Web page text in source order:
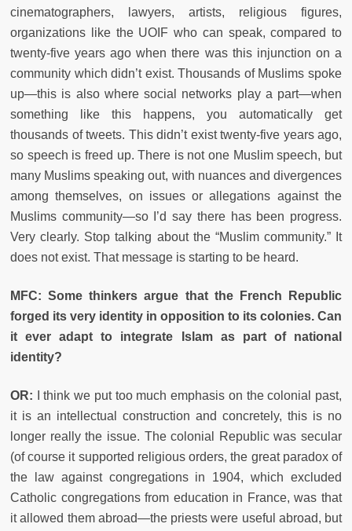
cinematographers, lawyers, artists, religious figures,
organizations like the UOIF who can speak, compared to
twenty-five years ago when there was this injunction on a
community which didn’t exist. Thousands of Muslims spoke
up—this is also where social networks play a part—when
something like this happens, you automatically get
thousands of tweets. This didn’t exist twenty-five years ago,
so speech is freed up. There is not one Muslim speech, but
many Muslims speaking out, with nuances and divergences
among themselves, on issues or allegations against the
Muslims community—so I’d say there has been progress.
Very clearly. Stop talking about the “Muslim community.” It
does not exist. That message is starting to be heard.
MFC: Some thinkers argue that the French Republic
forged its very identity in opposition to its colonies. Can
it ever adapt to integrate Islam as part of national
identity?
OR: I think we put too much emphasis on the colonial past,
it is an intellectual construction and concretely, this is no
longer really the issue. The colonial Republic was secular
(of course it supported religious orders, the great paradox of
the law against congregations in 1904, which excluded
Catholic congregations from education in France, was that
it allowed them abroad—the priests were useful abroad, but